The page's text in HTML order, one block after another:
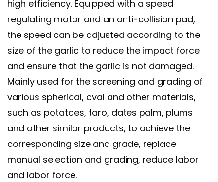
high efficiency. Equipped with a speed
regulating motor and an anti-collision pad,
the speed can be adjusted according to the
size of the garlic to reduce the impact force
and ensure that the garlic is not damaged.
Mainly used for the screening and grading of
various spherical, oval and other materials,
such as potatoes, taro, dates palm, plums
and other similar products, to achieve the
corresponding size and grade, replace
manual selection and grading, reduce labor
and labor force.